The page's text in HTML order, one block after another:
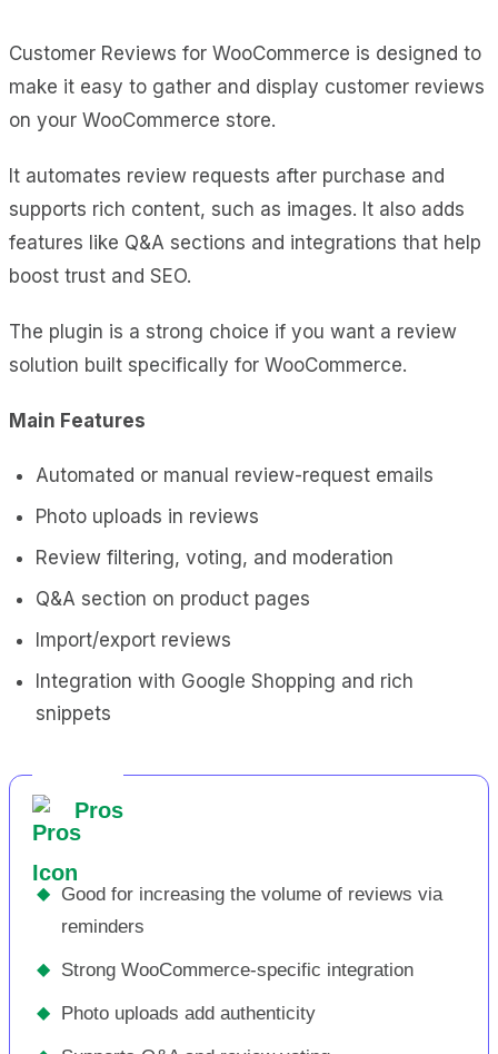
Customer Reviews for WooCommerce is designed to
make it easy to gather and display customer reviews
on your WooCommerce store.
It automates review requests after purchase and
supports rich content, such as images. It also adds
features like Q&A sections and integrations that help
boost trust and SEO.
The plugin is a strong choice if you want a review
solution built specifically for WooCommerce.
Main Features
Automated or manual review-request emails
Photo uploads in reviews
Review filtering, voting, and moderation
Q&A section on product pages
Import/export reviews
Integration with Google Shopping and rich
snippets
Pros
◆
Good for increasing the volume of reviews via
reminders
◆ Strong WooCommerce-specific integration
◆ Photo uploads add authenticity